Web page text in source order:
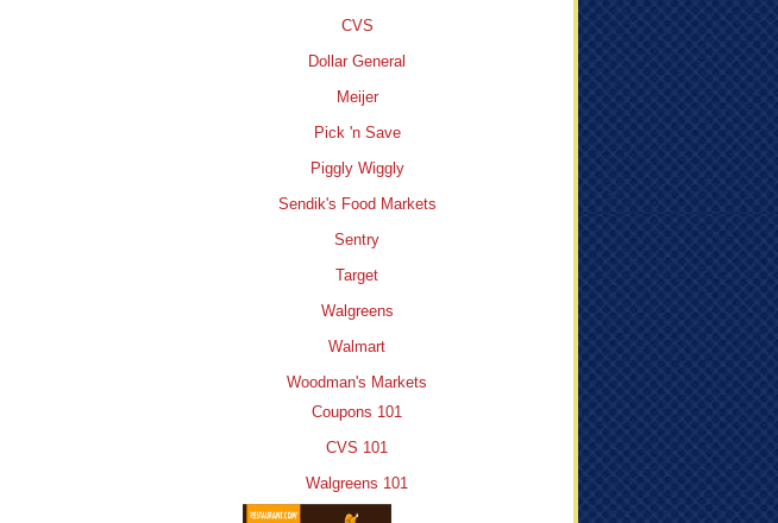
CVS
Dollar General
Meijer
Pick 'n Save
Piggly Wiggly
Sendik's Food Markets
Sentry
Target
Walgreens
Walmart
Woodman's Markets
Coupons 101
CVS 101
Walgreens 101